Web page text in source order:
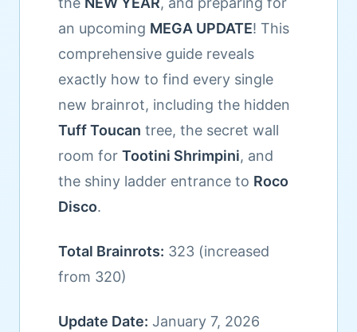
an upcoming MEGA UPDATE! This
comprehensive guide reveals
exactly how to find every single
new brainrot, including the hidden
Tuff Toucan tree, the secret wall
room for Tootini Shrimpini, and
the shiny ladder entrance to Roco
Disco.
Total Brainrots: 323 (increased
from 320)
Update Date: January 7, 2026